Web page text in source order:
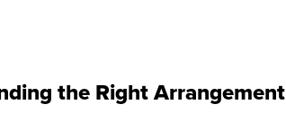
the Right Arrangement